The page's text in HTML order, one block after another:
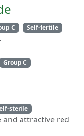
C Self-fertile
Group C
sterile
and attractive red